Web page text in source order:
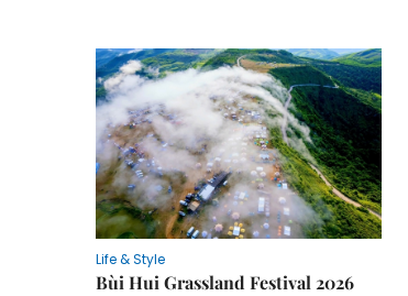
Life & Style
Bùi Hui Grassland Festival 2026